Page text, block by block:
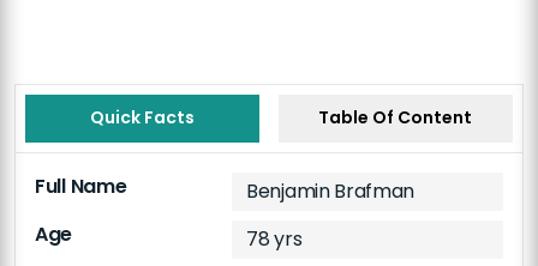
Quick Facts Table Of Content
Full Name
Benjamin Brafman
Age
78 yrs